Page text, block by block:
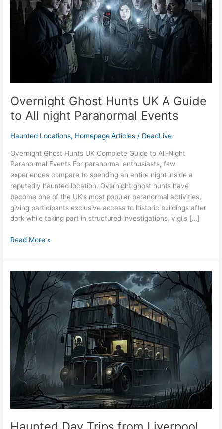
Overnight Ghost Hunts UK A Guide
to All night Paranormal Events
Haunted Locations, Homepage Articles / DeadLive
Overnight Ghost Hunts UK Complete Guide to All-Night
Paranormal Events For paranormal enthusiasts, few
experiences compare to spending an entire night inside a
reputedly haunted location. Overnight ghost hunts have
become one of the UK’s most popular paranormal activities,
giving participants exclusive access to historic buildings after
dark while taking part in structured investigations, vigils […]
Guide
Paranormal
Read More »
Haunted
Day
Trips
from
Liverpool
Best
Paranormal
Locations